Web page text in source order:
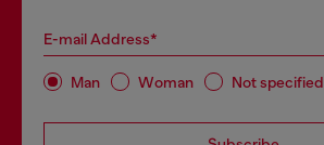
E-mail Address*
Man Woman Not specified